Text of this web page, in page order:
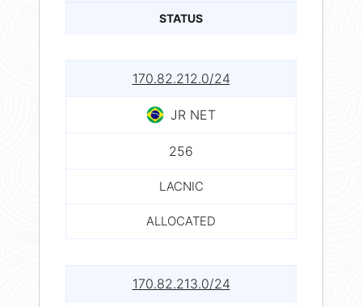
STATUS
170.82.212.0/24
JR NET
256
LACNIC
ALLOCATED
170.82.213.0/24